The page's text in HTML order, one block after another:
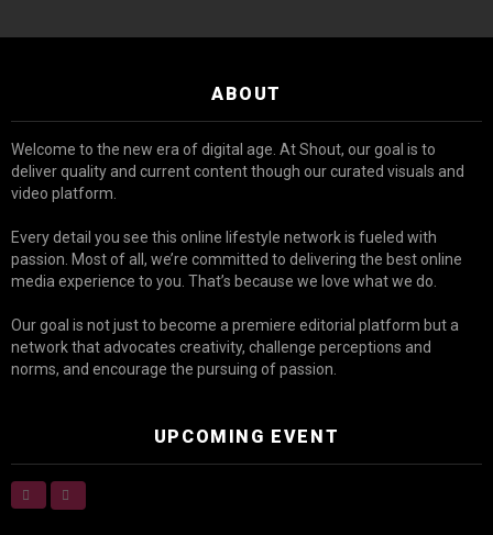
ABOUT
Welcome to the new era of digital age. At Shout, our goal is to
deliver quality and current content though our curated visuals and
video platform.
Every detail you see this online lifestyle network is fueled with
passion. Most of all, we’re committed to delivering the best online
media experience to you. That’s because we love what we do.
Our goal is not just to become a premiere editorial platform but a
network that advocates creativity, challenge perceptions and
norms, and encourage the pursuing of passion.
UPCOMING EVENT